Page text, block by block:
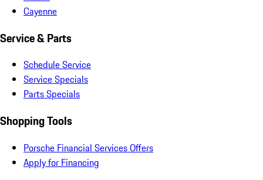
Cayenne
Service & Parts
Schedule Service
Service Specials
Parts Specials
Shopping Tools
Porsche Financial Services Offers
Apply for Financing